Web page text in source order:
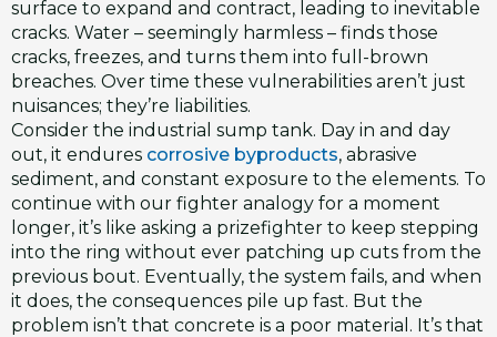
surface to expand and contract, leading to inevitable
cracks. Water – seemingly harmless – finds those
cracks, freezes, and turns them into full-brown
breaches. Over time these vulnerabilities aren’t just
nuisances; they’re liabilities.
Consider the industrial sump tank. Day in and day
out, it endures corrosive byproducts, abrasive
sediment, and constant exposure to the elements. To
continue with our fighter analogy for a moment
longer, it’s like asking a prizefighter to keep stepping
into the ring without ever patching up cuts from the
previous bout. Eventually, the system fails, and when
it does, the consequences pile up fast. But the
problem isn’t that concrete is a poor material. It’s that